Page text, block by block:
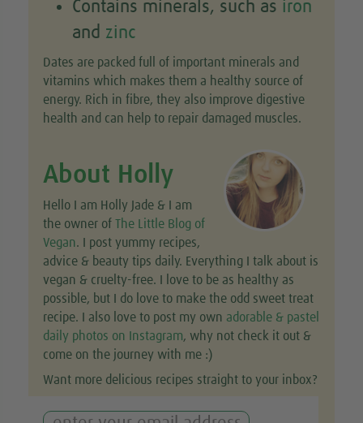
Contains minerals, such as iron
and zinc
Dates are packed full of important minerals and
vitamins which makes them a healthy source of
energy. Rich in fibre, they also improve digestive
health and can help to repair damaged muscles.
About Holly
Hello I am Holly Jade & I am
the owner of The Little Blog of
Vegan. I post yummy recipes,
advice & beauty tips daily. Everything I talk about is
vegan & cruelty-free. I love to be as healthy as
possible, but I do love to make the odd sweet treat
recipe. I also love to post my own adorable & pastel
daily photos on Instagram, why not check it out &
come on the journey with me :)
Want more delicious recipes straight to your inbox?